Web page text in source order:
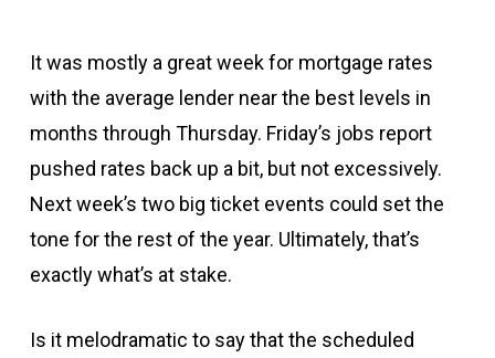
It was mostly a great week for mortgage rates
with the average lender near the best levels in
months through Thursday. Friday’s jobs report
pushed rates back up a bit, but not excessively.
Next week’s two big ticket events could set the
tone for the rest of the year. Ultimately, that’s
exactly what’s at stake.
Is it melodramatic to say that the scheduled